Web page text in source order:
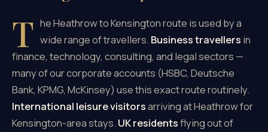
T he Heathrow to Kensington route is used by a
wide range of travellers. Business travellers in
finance, technology, consulting, and legal sectors —
many of our corporate accounts (HSBC, Deutsche
Bank, KPMG, McKinsey) use this exact route routinely.
International leisure visitorsarriving at Heathrow for
Kensington-area stays. UK residentsflying out of